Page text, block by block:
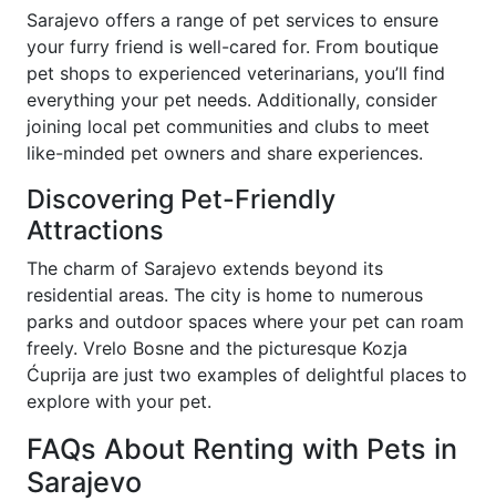
Sarajevo offers a range of pet services to ensure
your furry friend is well-cared for. From boutique
pet shops to experienced veterinarians, you’ll find
everything your pet needs. Additionally, consider
joining local pet communities and clubs to meet
like-minded pet owners and share experiences.
Discovering Pet-Friendly
Attractions
The charm of Sarajevo extends beyond its
residential areas. The city is home to numerous
parks and outdoor spaces where your pet can roam
freely. Vrelo Bosne and the picturesque Kozja
Ćuprija are just two examples of delightful places to
explore with your pet.
FAQs About Renting with Pets in
Sarajevo